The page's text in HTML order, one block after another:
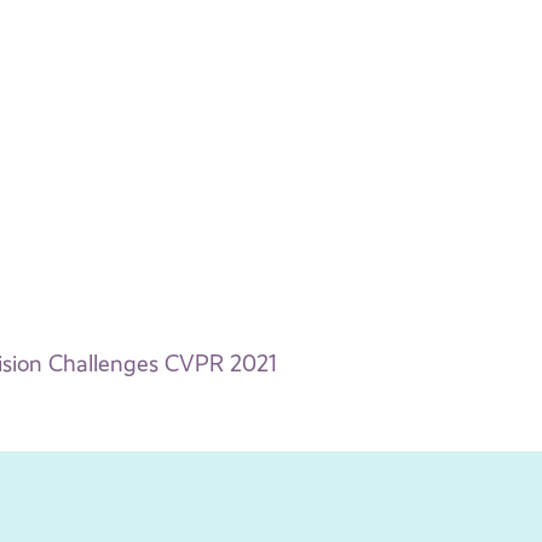
Challenges CVPR 2021